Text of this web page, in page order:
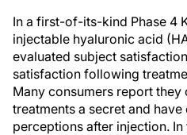
In a first-of-its-kind Phase 4
injectable hyaluronic acid
evaluated subject
satisfaction following
Many consumers report they
treatments a secret and
perceptions after injection.